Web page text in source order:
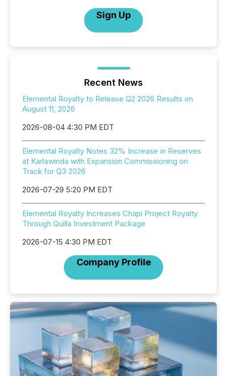
Sign Up
Recent News
Elemental Royalty to Release Q2 2026 Results on
August 11, 2026
2026-08-04 4:30 PM EDT
Elemental Royalty Notes 32% Increase in Reserves
at Karlawinda with Expansion Commissioning on
Track for Q3 2026
2026-07-29 5:20 PM EDT
Elemental Royalty Increases Chapi Project Royalty
Through Quilla Investment Package
2026-07-15 4:30 PM EDT
Company Profile